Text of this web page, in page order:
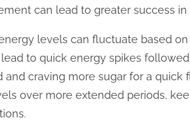
can lead to greater success in
levels can fluctuate based
to quick energy spikes
craving more sugar for a quick
over more extended periods,